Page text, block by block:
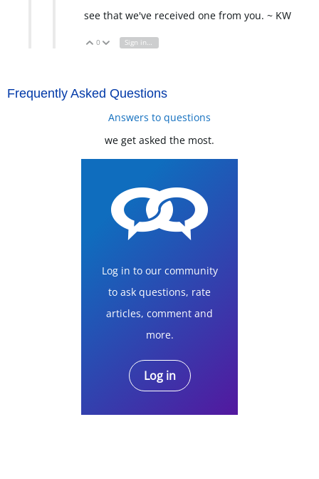
see that we've received one from you. ~ KW
Vote Up
0 Vote Down
Sign in to reply
Frequently Asked Questions
Answers to questions
we get asked the most.
Log in to our community
to ask questions, rate
articles, comment and
more.
Log in